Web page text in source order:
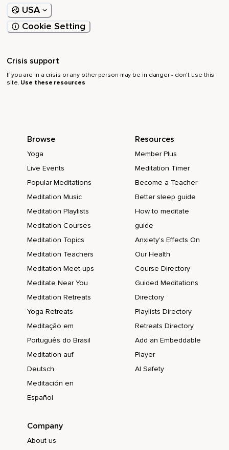
USA
Cookie Setting
Crisis support
If you are in a crisis or any other person may be in danger - don’t use this
site. Use these resources
Browse
Yoga
Live Events
Popular Meditations
Meditation Music
Meditation Playlists
Meditation Courses
Meditation Topics
Meditation Teachers
Meditation Meet-ups
Meditate Near You
Meditation Retreats
Yoga Retreats
Meditação em
Português do Brasil
Meditation auf
Deutsch
Meditación en
Español
Resources
Member Plus
Meditation Timer
Become a Teacher
Better sleep guide
How to meditate
guide
Anxiety's Effects On
Our Health
Course Directory
Guided Meditations
Directory
Playlists Directory
Retreats Directory
Add an Embeddable
Player
AI Safety
Company
About us